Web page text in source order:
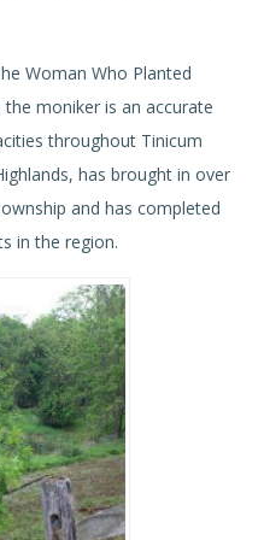
Woman Who Planted
the moniker is an accurate
throughout Tinicum
has brought in over
and has completed
in the region.